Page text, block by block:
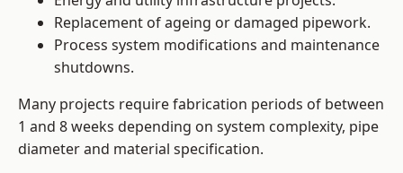
Replacement of ageing or damaged pipework.
Process system modifications and maintenance
shutdowns.
Many projects require fabrication periods of between
1 and 8 weeks depending on system complexity, pipe
diameter and material specification.